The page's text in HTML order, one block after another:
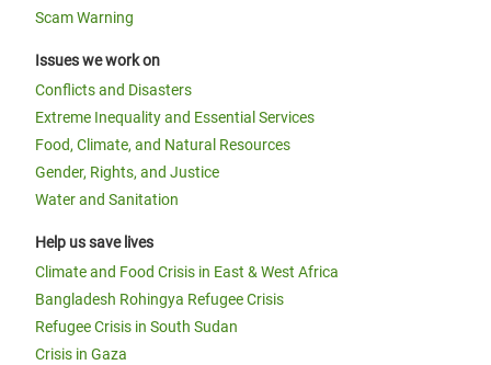
Scam Warning
Issues we work on
Conflicts and Disasters
Extreme Inequality and Essential Services
Food, Climate, and Natural Resources
Gender, Rights, and Justice
Water and Sanitation
Help us save lives
Climate and Food Crisis in East & West Africa
Bangladesh Rohingya Refugee Crisis
Refugee Crisis in South Sudan
Crisis in Gaza